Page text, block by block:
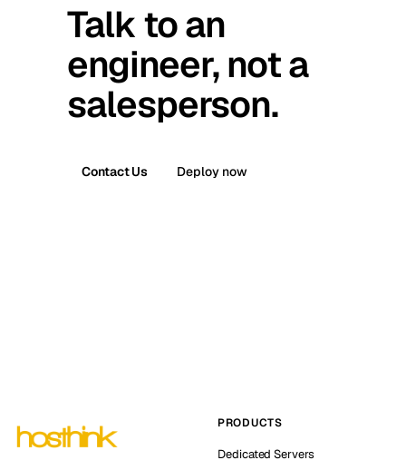
Talk to an
engineer, not a
salesperson.
Contact Us Deploy now
PRODUCTS
Dedicated Servers